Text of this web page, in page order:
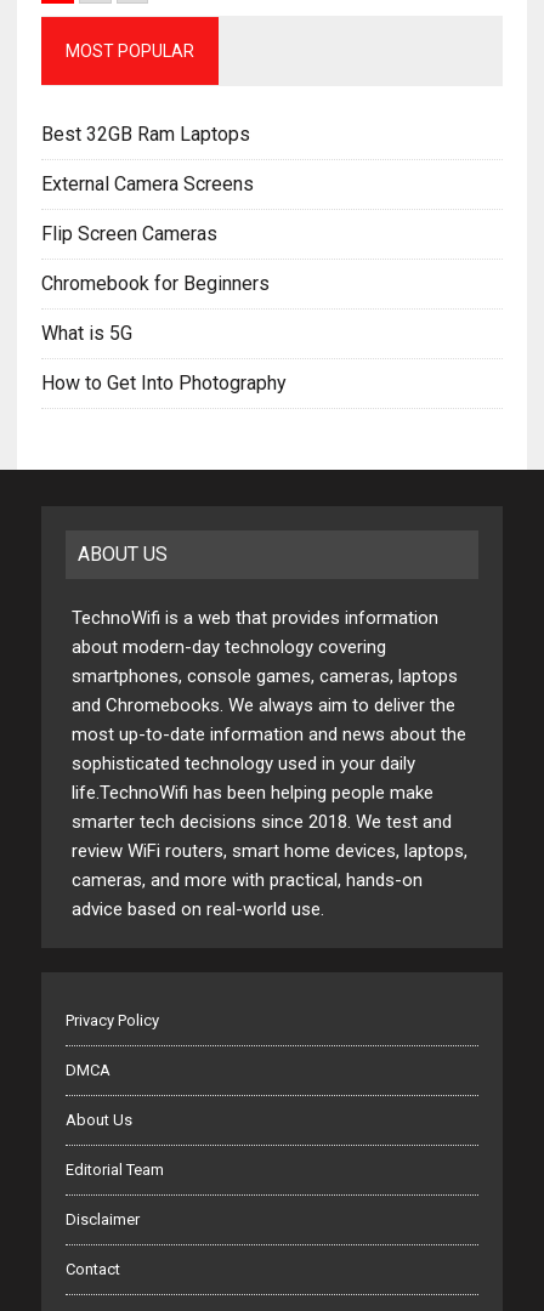
MOST POPULAR
Best 32GB Ram Laptops
External Camera Screens
Flip Screen Cameras
Chromebook for Beginners
What is 5G
How to Get Into Photography
ABOUT US
TechnoWifi is a web that provides information
about modern-day technology covering
smartphones, console games, cameras, laptops
and Chromebooks. We always aim to deliver the
most up-to-date information and news about the
sophisticated technology used in your daily
life.TechnoWifi has been helping people make
smarter tech decisions since 2018. We test and
review WiFi routers, smart home devices, laptops,
cameras, and more with practical, hands-on
advice based on real-world use.
Privacy Policy
DMCA
About Us
Editorial Team
Disclaimer
Contact